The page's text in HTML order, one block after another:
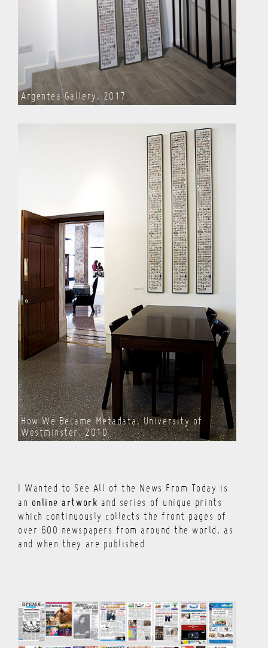
Argentea Gallery, 2017
How We Became Metadata, University of
Westminster, 2010
I Wanted to See All of the News From Today is
an online artwork and series of unique prints
which continuously collects the front pages of
over 600 newspapers from around the world, as
and when they are published.